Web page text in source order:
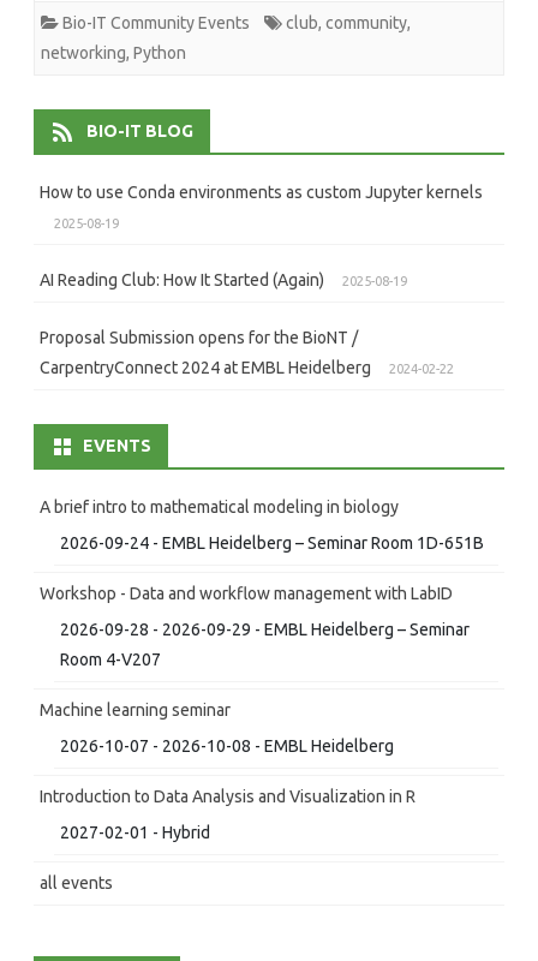
Bio-IT Community Events club, community,
networking, Python
BIO-IT BLOG
How to use Conda environments as custom Jupyter kernels
2025-08-19
AI Reading Club: How It Started (Again) 2025-08-19
Proposal Submission opens for the BioNT /
CarpentryConnect 2024 at EMBL Heidelberg
2024-02-22
EVENTS
A brief intro to mathematical modeling in biology
2026-09-24 - EMBL Heidelberg – Seminar Room 1D-651B
Workshop - Data and workflow management with LabID
2026-09-28 - 2026-09-29 - EMBL Heidelberg – Seminar
Room 4-V207
Machine learning seminar
2026-10-07 - 2026-10-08 - EMBL Heidelberg
Introduction to Data Analysis and Visualization in R
2027-02-01 - Hybrid
all events